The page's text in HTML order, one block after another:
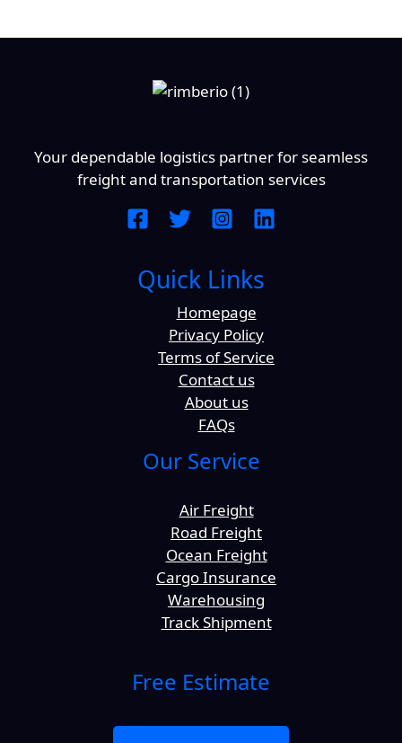
Your dependable logistics partner for seamless
freight and transportation services
Quick Links
Homepage
Privacy Policy
Terms of Service
Contact us
About us
FAQs
Our Service
Air Freight
Road Freight
Ocean Freight
Cargo Insurance
Warehousing
Track Shipment
Free Estimate